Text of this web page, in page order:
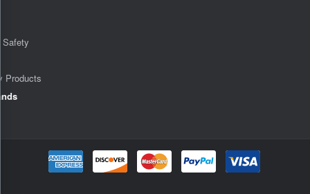
Safety
Products